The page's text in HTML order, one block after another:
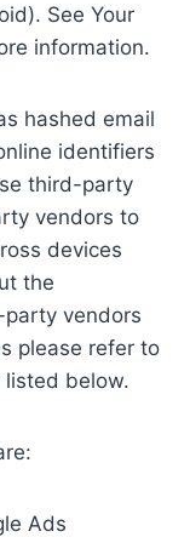
See Your
information.
hashed email
identifiers
third-party
vendors to
devices
the
vendors
please refer to
listed below.
Ads